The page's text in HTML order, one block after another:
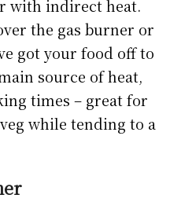
with indirect heat.
the gas burner or
got your food off to
source of heat,
times – great for
while tending to a